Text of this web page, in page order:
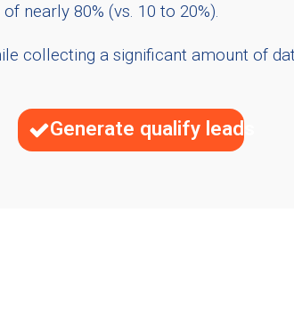
nearly 80% (vs. 10 to 20%).
collecting a significant amount of
Generate qualify leads